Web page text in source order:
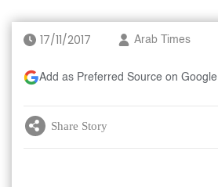
17/11/2017 Arab Times
Add as Preferred Source on Google
Share Story